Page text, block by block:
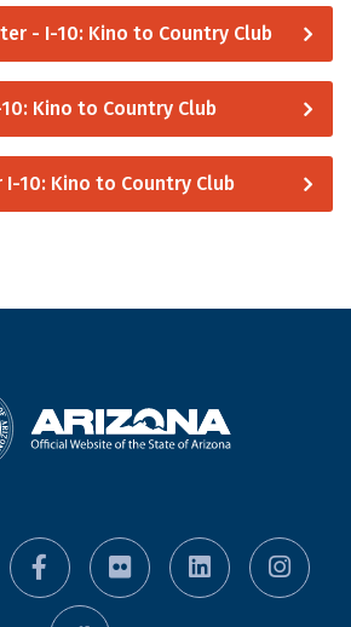
- I-10: Kino to Country Club
Kino to Country Club
10: Kino to Country Club